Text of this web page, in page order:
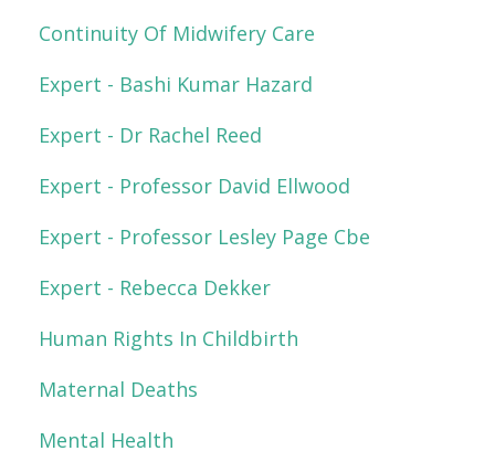
Continuity Of Midwifery Care
Expert - Bashi Kumar Hazard
Expert - Dr Rachel Reed
Expert - Professor David Ellwood
Expert - Professor Lesley Page Cbe
Expert - Rebecca Dekker
Human Rights In Childbirth
Maternal Deaths
Mental Health